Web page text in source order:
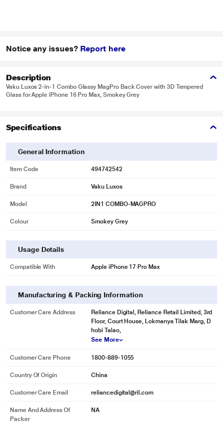
Notice any issues? Report here
Description
Vaku Luxos 2-in-1 Combo Glassy MagPro Back Cover with 3D Tempered
Glass for Apple iPhone 16 Pro Max, Smokey Grey
Specifications
General Information
Item Code 494742542
Brand Vaku Luxos
Model 2IN1 COMBO-MAGPRO
Colour Smokey Grey
Usage Details
Compatible With Apple iPhone 17 Pro Max
Manufacturing & Packing Information
Customer Care Address
Reliance Digital, Reliance Retail Limited, 3rd
Floor, Court House, Lokmanya Tilak Marg, D
hobi Talao,
See More
Customer Care Phone 1800-889-1055
Country Of Origin China
Customer Care Email reliancedigital@ril.com
Name And Address Of
Packer
NA